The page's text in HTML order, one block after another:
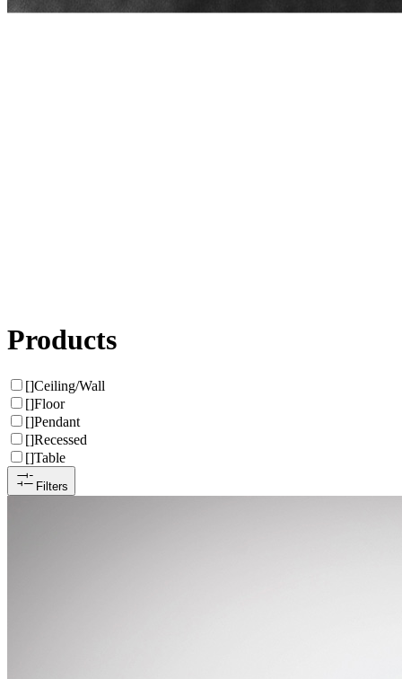
Products
[]Ceiling/Wall
[]Floor
[]Pendant
[]Recessed
[]Table
Filters